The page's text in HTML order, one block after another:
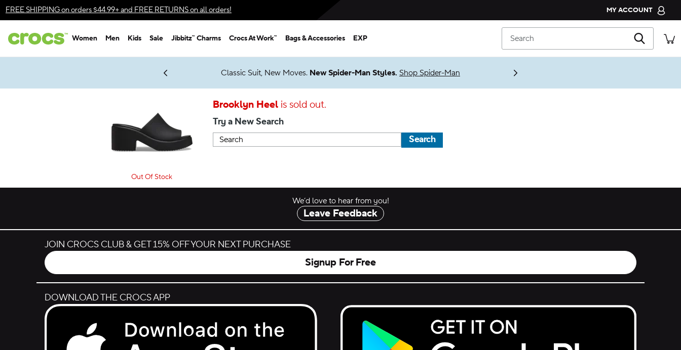
Accessibility Statement
FREE SHIPPINGon orders $44.99+ and FREE RETURNSon all orders! MY ACCOUNT
CROCS CLUB
ORDER STATUS
Women Men Kids Sale Jibbitz™ Charms Crocs At Work™ Bags & Accessories EXP Search
Get Notified Classic Suit, New Moves. New Spider-Man Styles. Shop Spider-Man
Brooklyn Heelis sold out.
Out Of Stock
Try a New Search
Search
We’d love to hear from you!
Leave Feedback
JOIN CROCS CLUB & GET 15% OFF YOUR NEXT PURCHASE
Signup For Free
DOWNLOAD THE CROCS APP